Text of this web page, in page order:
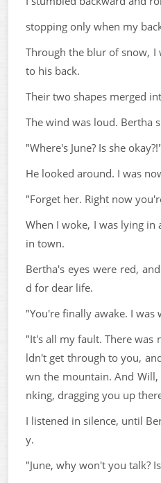
stopping only when my
Through the blur of snow,
to his back.
Their two shapes merged
The wind was loud. Bertha
"Where's June? Is she okay?!"
He looked around. I was
"Forget her. Right now
When I woke, I was lying
in town.
Bertha's eyes were red,
d for dear life.
"You're finally awake. I was
"It's all my fault. There was
ldn't get through to you,
wn the mountain. And
nking, dragging you up
I listened in silence, until
y.
"June, why won't you talk?